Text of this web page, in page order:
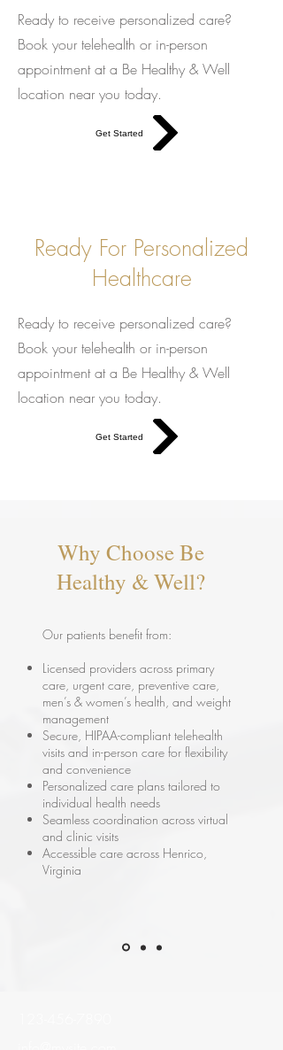
Ready to receive personalized care?
Book your telehealth or in-person
appointment at a Be Healthy & Well
location near you today.
Get Started
Ready For Personalized
Healthcare
Ready to receive personalized care?
Book your telehealth or in-person
appointment at a Be Healthy & Well
location near you today.
Get Started
Why Choose Be
Healthy & Well?
Our patients benefit from:
Licensed providers across primary
care, urgent care, preventive care,
men’s & women’s health, and weight
management
Secure, HIPAA-compliant telehealth
visits and in-person care for flexibility
and convenience
Personalized care plans tailored to
individual health needs
Seamless coordination across virtual
and clinic visits
Accessible care across Henrico,
Virginia